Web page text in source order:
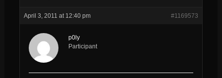
April 3, 2011 at 12:40 pm #1169573
p0ly
Participant